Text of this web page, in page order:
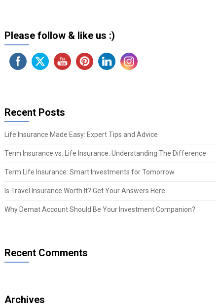
Please follow & like us :)
Recent Posts
Life Insurance Made Easy: Expert Tips and Advice
Term Insurance vs. Life Insurance: Understanding The Difference
Term Life Insurance: Smart Investments for Tomorrow
Is Travel Insurance Worth It? Get Your Answers Here
Why Demat Account Should Be Your Investment Companion?
Recent Comments
Archives